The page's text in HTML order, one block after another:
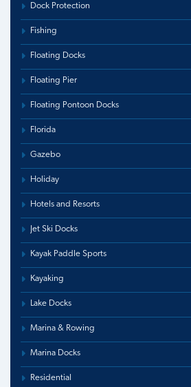
Dock Protection
Fishing
Floating Docks
Floating Pier
Floating Pontoon Docks
Florida
Gazebo
Holiday
Hotels and Resorts
Jet Ski Docks
Kayak Paddle Sports
Kayaking
Lake Docks
Marina & Rowing
Marina Docks
Residential